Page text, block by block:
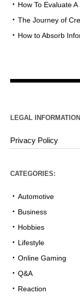
How To Evaluate
The Journey of
How to Absorb
LEGAL INFORMATION
Privacy Policy
CATEGORIES:
Automotive
Business
Hobbies
Lifestyle
Online Gaming
Q&A
Reaction